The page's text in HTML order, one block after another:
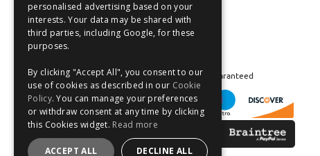
Safe and Secure Shopping 100% | Satisfaction Guaranteed
ESPAÑOL
personalised advertising based on your
interests. Your data may be shared with
third parties, including Google, for these
purposes.
By clicking "Accept All", you consent to our
use of cookies as described in our Cookie
Policy. You can manage your preferences
or withdraw consent at any time by clicking
this Cookies widget. Read more
ACCEPT ALL DECLINE ALL